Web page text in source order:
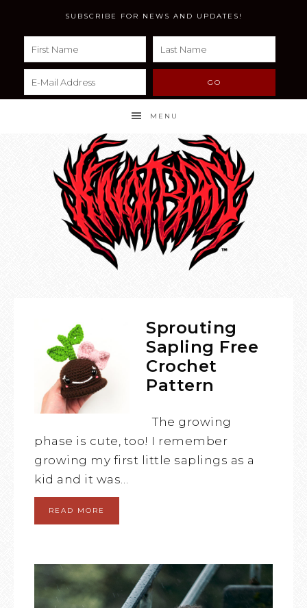
SUBSCRIBE FOR NEWS AND UPDATES!
MENU
Sprouting
Sapling Free
Crochet
Pattern
The growing
phase is cute, too! I remember
growing my first little saplings as a
kid and it was…
READ MORE